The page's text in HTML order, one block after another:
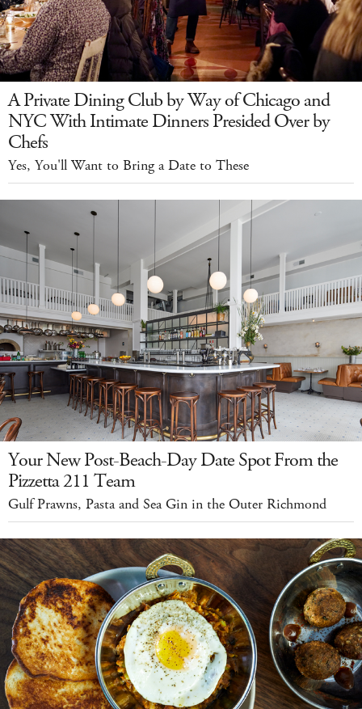
A Private Dining Club by Way of Chicago and
NYC With Intimate Dinners Presided Over by
Chefs
Yes, You'll Want to Bring a Date to These
Your New Post-Beach-Day Date Spot From the
Pizzetta 211 Team
Gulf Prawns, Pasta and Sea Gin in the Outer Richmond